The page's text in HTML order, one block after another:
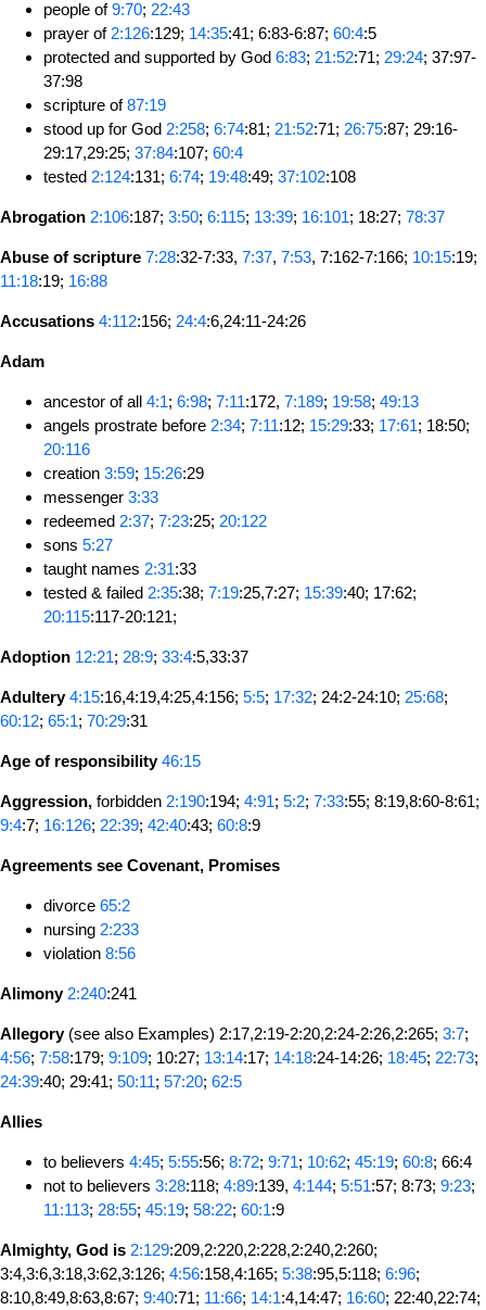
people of9:70; 22:43
prayer of 2:126:129; 14:35:41; 6:83-6:87; 60:4:5
protected and supported by God 6:83; 21:52:71; 29:24; 37:97-
37:98
scripture of87:19
stood up for God 2:258; 6:74:81; 21:52:71; 26:75:87; 29:16-
29:17,29:25; 37:84:107; 60:4
tested 2:124:131; 6:74; 19:48:49; 37:102:108
Abrogation 2:106:187; 3:50; 6:115; 13:39; 16:101; 18:27; 78:37
Abuse of scripture 7:28:32-7:33, 7:37, 7:53, 7:162-7:166; 10:15:19;
11:18:19; 16:88
Accusations 4:112:156; 24:4:6,24:11-24:26
Adam
ancestor of all 4:1; 6:98; 7:11:172, 7:189; 19:58; 49:13
angels prostrate before 2:34; 7:11:12; 15:29:33; 17:61; 18:50;
20:116
creation 3:59; 15:26:29
messenger 3:33
redeemed 2:37; 7:23:25; 20:122
sons 5:27
taught names 2:31:33
tested & failed 2:35:38; 7:19:25,7:27; 15:39:40; 17:62;
20:115:117-20:121;
Adoption 12:21; 28:9; 33:4:5,33:37
Adultery 4:15:16,4:19,4:25,4:156; 5:5; 17:32; 24:2-24:10; 25:68;
60:12; 65:1; 70:29:31
Age of responsibility 46:15
Aggression, forbidden 2:190:194; 4:91; 5:2; 7:33:55; 8:19,8:60-8:61;
9:4:7; 16:126; 22:39; 42:40:43; 60:8:9
Agreements see Covenant, Promises
divorce 65:2
nursing 2:233
violation 8:56
Alimony 2:240:241
Allegory(see also Examples) 2:17,2:19-2:20,2:24-2:26,2:265; 3:7;
4:56; 7:58:179; 9:109; 10:27; 13:14:17; 14:18:24-14:26; 18:45; 22:73;
24:39:40; 29:41; 50:11; 57:20; 62:5
Allies
to believers 4:45; 5:55:56; 8:72; 9:71; 10:62; 45:19; 60:8; 66:4
not to believers 3:28:118; 4:89:139, 4:144; 5:51:57; 8:73; 9:23;
11:113; 28:55; 45:19; 58:22; 60:1:9
Almighty, God is 2:129:209,2:220,2:228,2:240,2:260;
3:4,3:6,3:18,3:62,3:126; 4:56:158,4:165; 5:38:95,5:118; 6:96;
8:10,8:49,8:63,8:67; 9:40:71; 11:66; 14:1:4,14:47; 16:60; 22:40,22:74;